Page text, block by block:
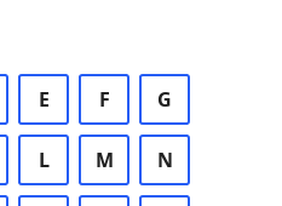
E F G
L M N